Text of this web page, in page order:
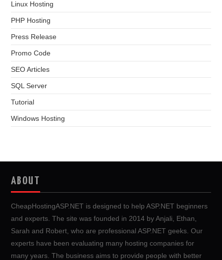
Linux Hosting
PHP Hosting
Press Release
Promo Code
SEO Articles
SQL Server
Tutorial
Windows Hosting
ABOUT
CheapHostingASP.NET is designed to help ASP.NET beginners
and experts. The site was founded in 2014 by Anjali, Ethan,
Sarah and Robert, who are professional ASP.NET geeks. Our
experts have been evaluating many hosting companies for
many years. The business aims to provide people with better